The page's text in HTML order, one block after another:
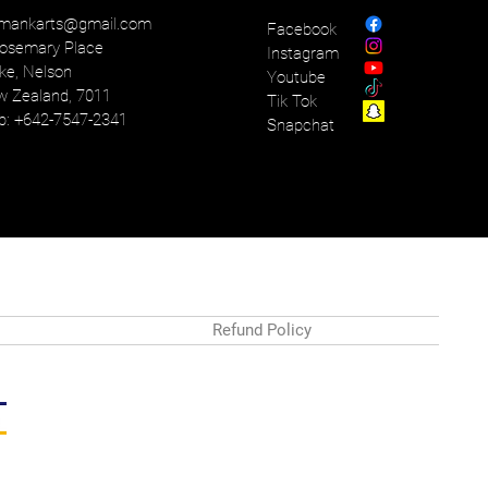
Place
Nelson
Zealand, 7011
+642-7547-2341
Facebook
Instagram
Youtube
Tik Tok
Snapchat
Refund Policy